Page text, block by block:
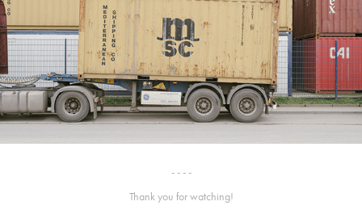
- - - -
Thank you for watching!